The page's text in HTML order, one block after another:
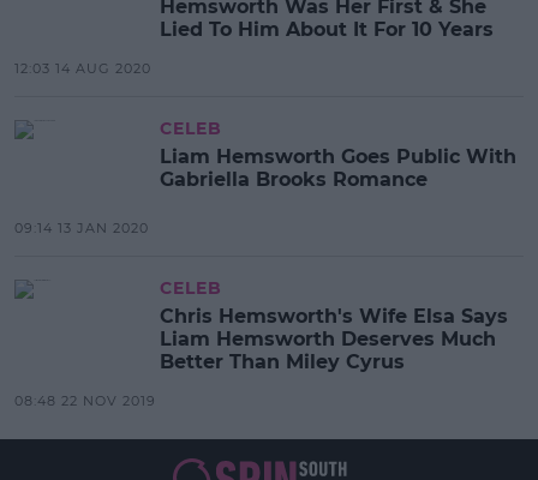
Hemsworth Was Her First & She
Lied To Him About It For 10 Years
12:03 14 AUG 2020
CELEB
Liam Hemsworth Goes Public With
Gabriella Brooks Romance
09:14 13 JAN 2020
CELEB
Chris Hemsworth's Wife Elsa Says
Liam Hemsworth Deserves Much
Better Than Miley Cyrus
08:48 22 NOV 2019